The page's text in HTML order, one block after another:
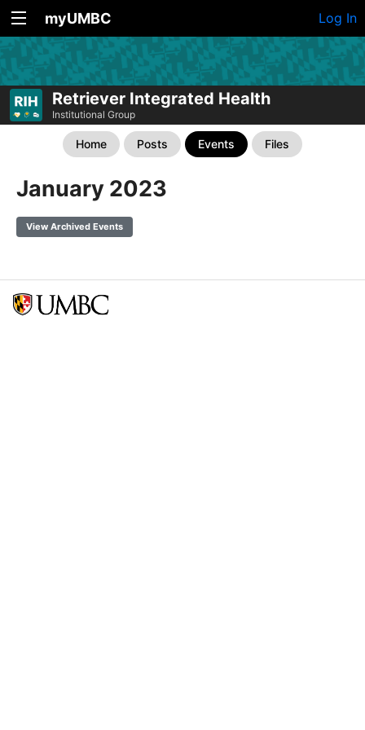
myUMBC Log In
Retriever Integrated Health
Institutional Group
Home Posts Events Files
January 2023
View Archived Events